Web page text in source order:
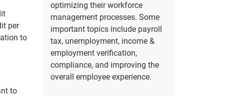
per
to
to
optimizing their workforce
management processes. Some
important topics include payroll
tax, unemployment, income &
employment verification,
compliance, and improving the
overall employee experience.